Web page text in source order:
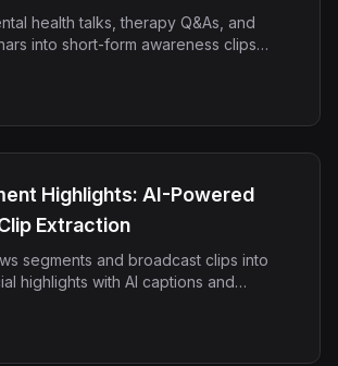
health talks, therapy Q&As, and
into short-form awareness clips
Highlights: AI-Powered
Extraction
segments and broadcast clips into
highlights with AI captions and